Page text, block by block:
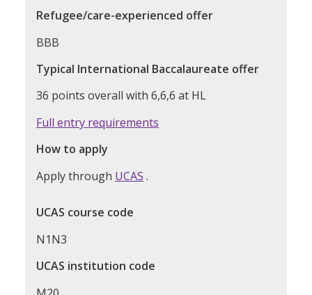
Refugee/care-experienced offer
BBB
Typical International Baccalaureate offer
36 points overall with 6,6,6 at HL
Full entry requirements
How to apply
Apply through UCAS .
UCAS course code
N1N3
UCAS institution code